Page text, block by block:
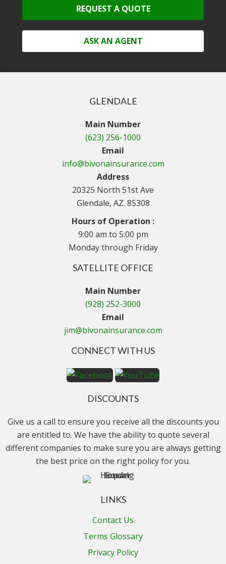
REQUEST A QUOTE
ASK AN AGENT
GLENDALE
Main Number
(623) 256-1000
Email
info@bivonainsurance.com
Address
20325 North 51st Ave
Glendale, AZ. 85308
Hours of Operation :
9:00 am to 5:00 pm
Monday through Friday
SATELLITE OFFICE
Main Number
(928) 252-3000
Email
jim@bivonainsurance.com
CONNECT WITH US
DISCOUNTS
Give us a call to ensure you receive all the discounts you
are entitled to. We have the ability to quote several
different companies to make sure you are always getting
the best price on the right policy for you.
LINKS
Contact Us
Terms Glossary
Privacy Policy